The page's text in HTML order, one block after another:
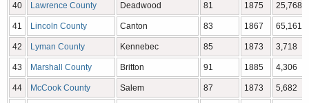
40 Lawrence County Deadwood 81 1875 25,768
41 Lincoln County Canton 83 1867 65,161
42 Lyman County Kennebec 85 1873 3,718
43 Marshall County Britton 91 1885 4,306
44 McCook County Salem 87 1873 5,682